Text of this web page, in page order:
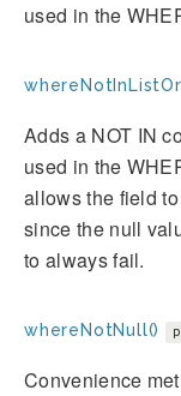
used in the
Adds a NOT IN
used in the
allows the field
since the null
to always fail.
whereNotNull()
Convenience